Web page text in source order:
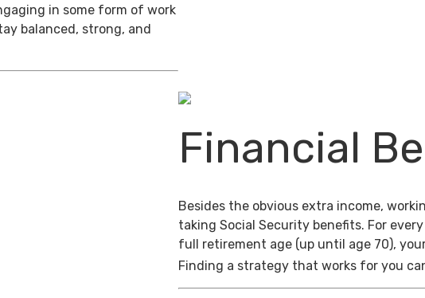
in some form of work
balanced, strong, and
Financial
Besides the obvious extra income,
taking Social Security benefits. For
full retirement age (up until age 70),
Finding a strategy that works for you